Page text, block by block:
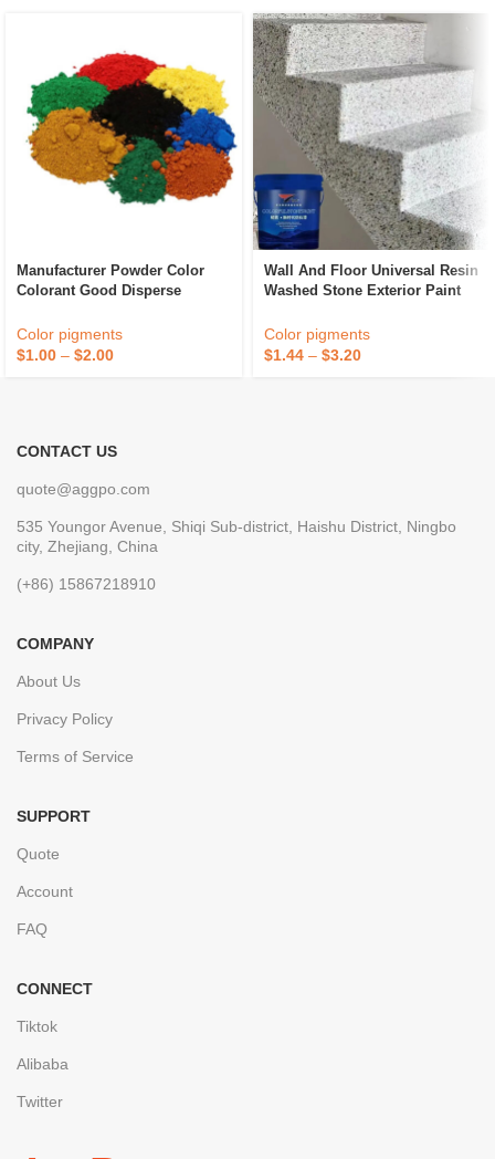
Manufacturer Powder Color
Colorant Good Disperse
Red Inorganic Pigment
Color pigments
$1.00 – $2.00
Wall And Floor Universal Resin
Washed Stone Exterior Paint
Color pigments
$1.44 – $3.20
CONTACT US
quote@aggpo.com
535 Youngor Avenue, Shiqi Sub-district, Haishu District, Ningbo
city, Zhejiang, China
(+86) 15867218910
COMPANY
About Us
Privacy Policy
Terms of Service
SUPPORT
Quote
Account
FAQ
CONNECT
Tiktok
Alibaba
Twitter